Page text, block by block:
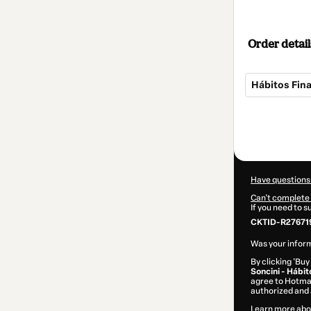
Order
Hábitos
Have
Can't complete
If you need to
CKTID-
Was your
By clicking
Soncini -
agree to
authorized and